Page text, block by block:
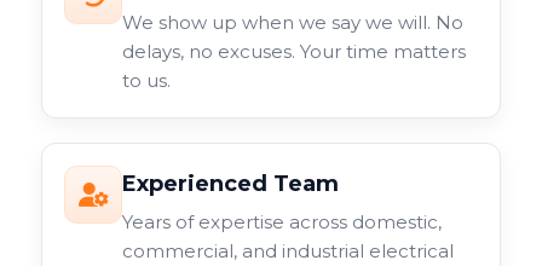
We show up when we say we will. No
delays, no excuses. Your time matters
to us.
Experienced Team
Years of expertise across domestic,
commercial, and industrial electrical